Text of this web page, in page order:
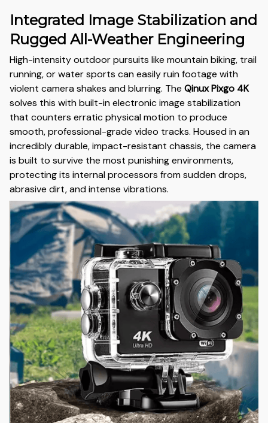
Integrated Image Stabilization and
Rugged All-Weather Engineering
High-intensity outdoor pursuits like mountain biking, trail
running, or water sports can easily ruin footage with
violent camera shakes and blurring. The Qinux Pixgo 4K
solves this with built-in electronic image stabilization
that counters erratic physical motion to produce
smooth, professional-grade video tracks. Housed in an
incredibly durable, impact-resistant chassis, the camera
is built to survive the most punishing environments,
protecting its internal processors from sudden drops,
abrasive dirt, and intense vibrations.